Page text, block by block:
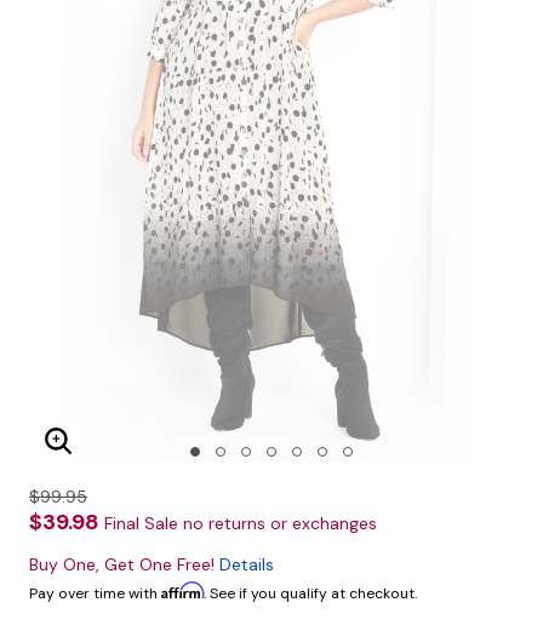
Enlarge Image
$99.95
$39.98 Final Sale no returns or exchanges
Buy One, Get One Free! Details
Pay over time with Affirm. See if you qualify at checkout.